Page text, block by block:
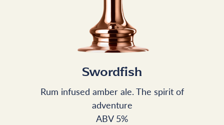
Swordfish
Rum infused amber ale. The spirit of
adventure
ABV 5%